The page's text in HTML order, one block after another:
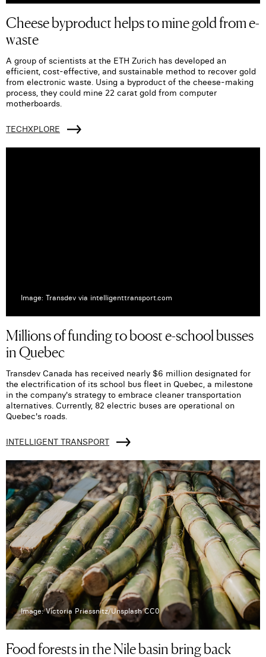
Cheese byproduct helps to mine gold from e-
waste
A group of scientists at the ETH Zurich has developed an
efficient, cost-effective, and sustainable method to recover gold
from electronic waste. Using a byproduct of the cheese-making
process, they could mine 22 carat gold from computer
motherboards.
TECHXPLORE
Image: Transdev via intelligenttransport.com
Millions of funding to boost e-school busses
in Quebec
Transdev Canada has received nearly $6 million designated for
the electrification of its school bus fleet in Quebec, a milestone
in the company's strategy to embrace cleaner transportation
alternatives. Currently, 82 electric buses are operational on
Quebec's roads.
INTELLIGENT TRANSPORT
Image: Victoria Priessnitz/Unsplash CC0
Food forests in the Nile basin bring back